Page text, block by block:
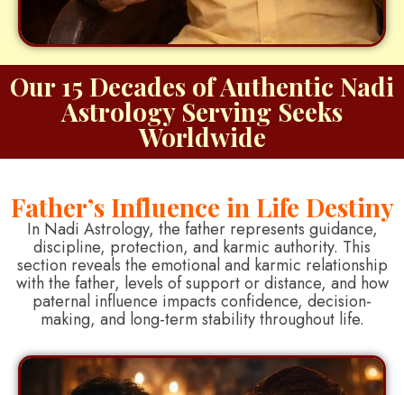
Our 15 Decades of Authentic Nadi
Astrology Serving Seeks
Worldwide
Father’s Influence in Life Destiny
In Nadi Astrology, the father represents guidance,
discipline, protection, and karmic authority. This
section reveals the emotional and karmic relationship
with the father, levels of support or distance, and how
paternal influence impacts confidence, decision-
making, and long-term stability throughout life.